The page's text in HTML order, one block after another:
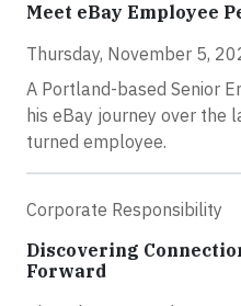
Meet eBay Employee
Thursday, November 5,
A Portland-based Senior
his eBay journey over the
turned employee.
Corporate Responsibility
Discovering
Forward